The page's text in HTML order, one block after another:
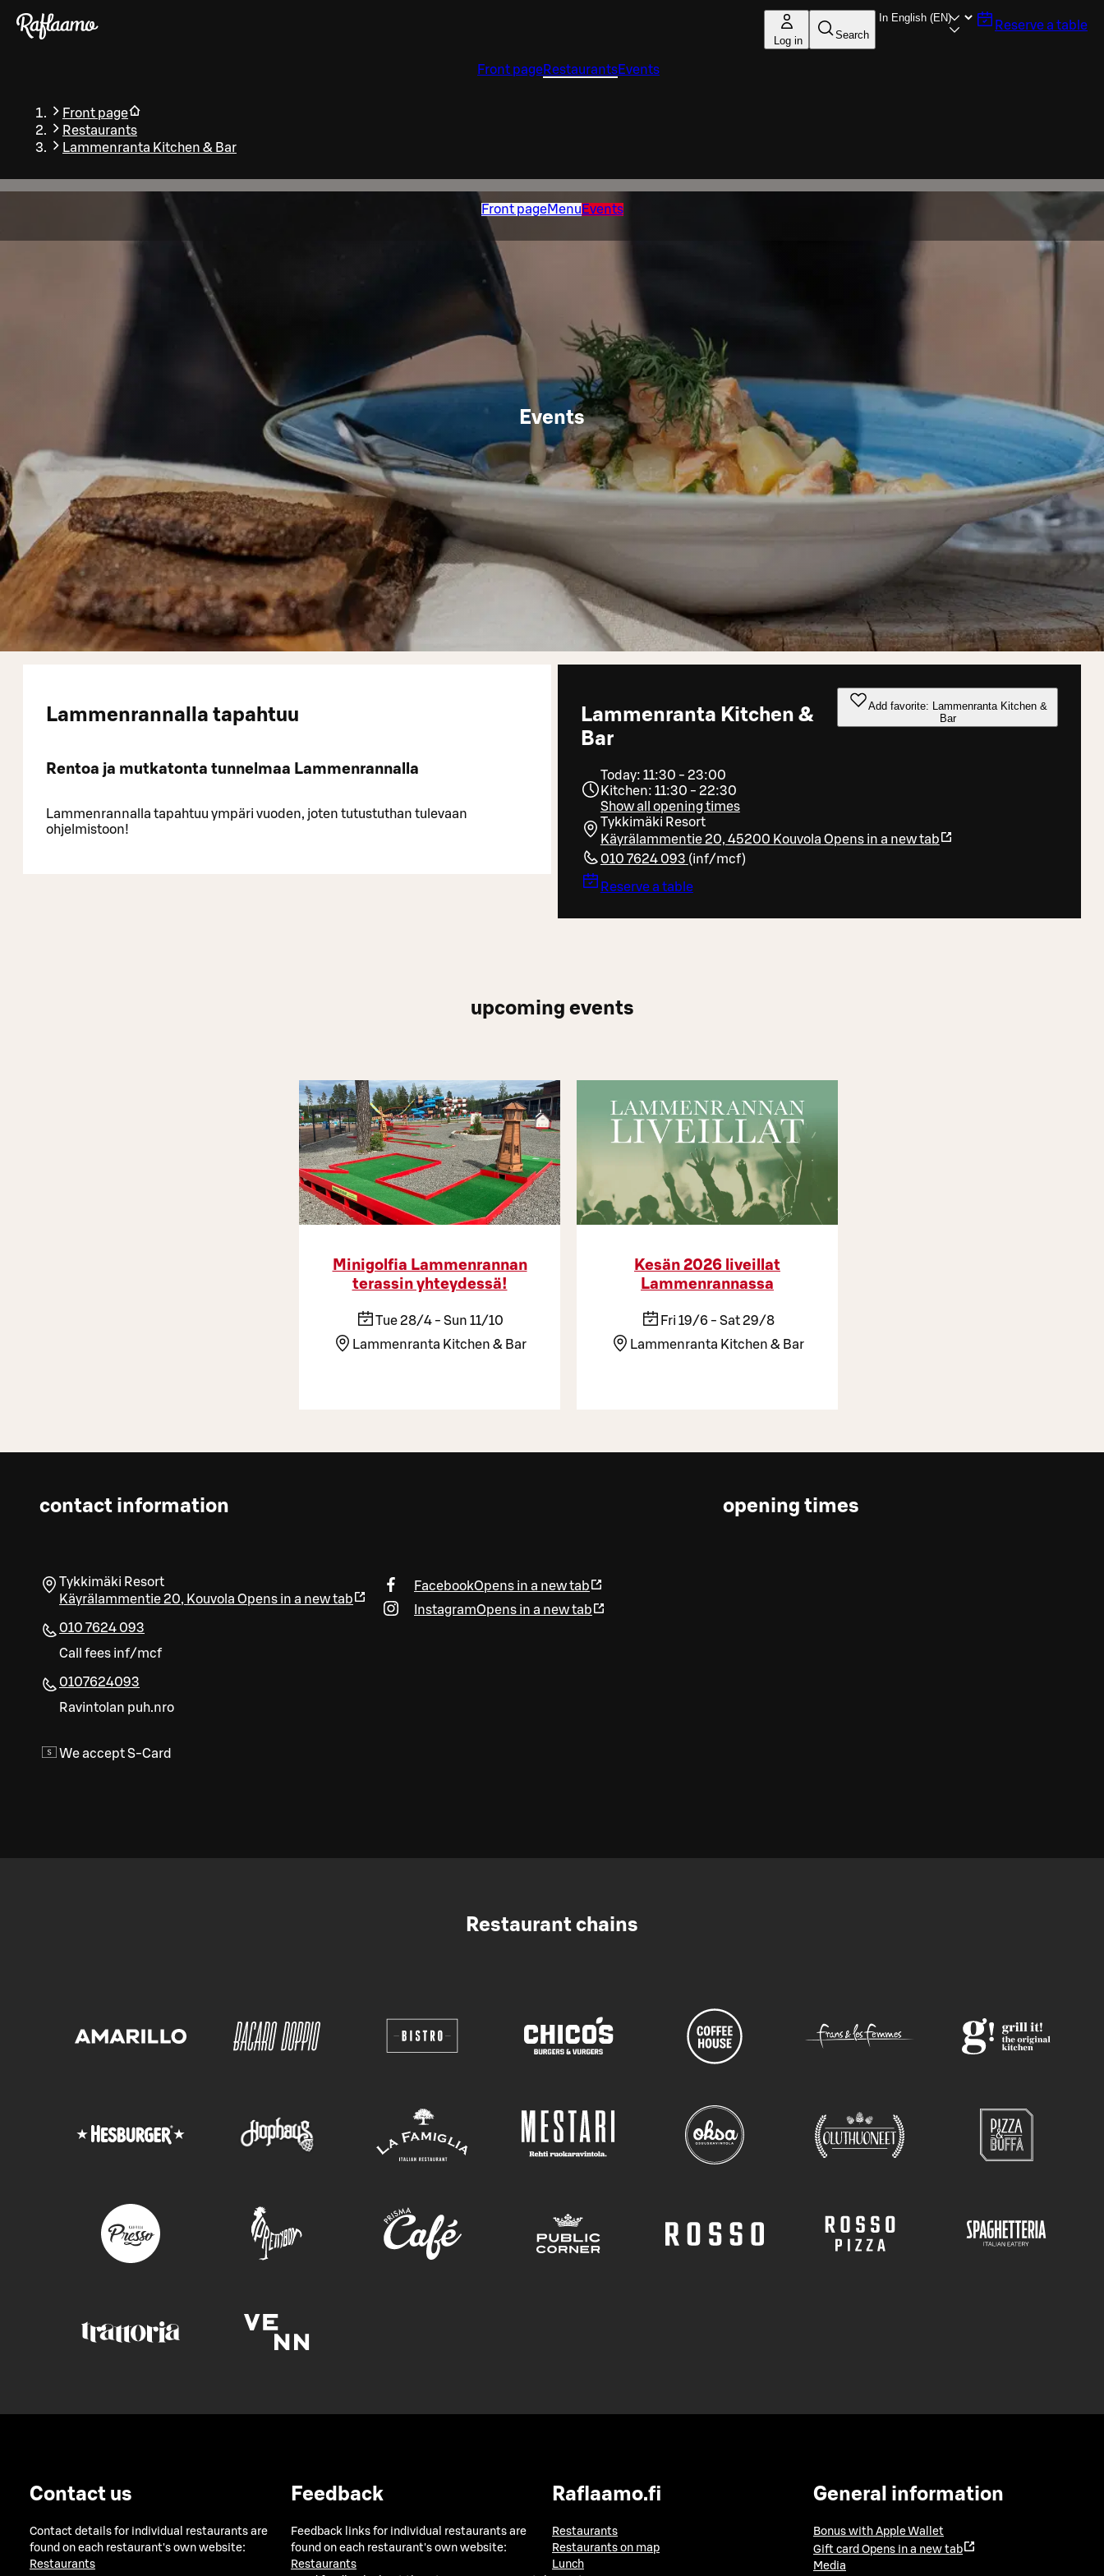
Skip to main content
Log in Search
Reserve a table
Front pageRestaurantsEvents
Front page
Restaurants
Lammenranta Kitchen & Bar
Front pageMenu Events
Events
Lammenranta Kitchen &
Bar
Add favorite: Lammenranta Kitchen &
Bar
Today: 11:30 - 23:00
Kitchen: 11:30 - 22:30
Show all opening times
Tykkimäki Resort
Käyrälammentie 20, 45200 Kouvola Opens in a new tab
010 7624 093 (inf/mcf)
Reserve a table
Lammenrannalla tapahtuu
Rentoa ja mutkatonta tunnelmaa Lammenrannalla
Lammenrannalla tapahtuu ympäri vuoden, joten tutustuthan tulevaan
ohjelmistoon!
upcoming events
Minigolfia Lammenrannan
terassin yhteydessä!
Tue 28/4 - Sun 11/10
Lammenranta Kitchen & Bar
Kesän 2026 liveillat
Lammenrannassa
Fri 19/6 - Sat 29/8
Lammenranta Kitchen & Bar
contact information
Tykkimäki Resort
Käyrälammentie 20, Kouvola Opens in a new tab
010 7624 093
Call fees inf/mcf
0107624093
Ravintolan puh.nro
We accept S-Card
FacebookOpens in a new tab
InstagramOpens in a new tab
opening times
Restaurant chains
Contact us
Contact details for individual restaurants are
found on each restaurant's own website:
Restaurants
Feedback
Feedback links for individual restaurants are
found on each restaurant's own website:
Restaurants
Raflaamo.fi
Restaurants
Restaurants on map
Lunch
General information
Bonus with Apple Wallet
Gift card Opens in a new tab
Media